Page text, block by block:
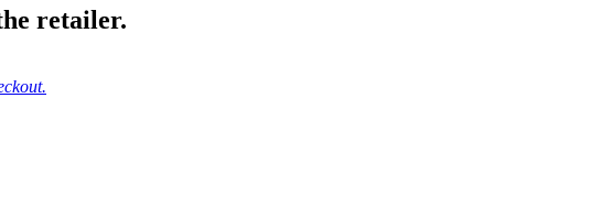
retailer.